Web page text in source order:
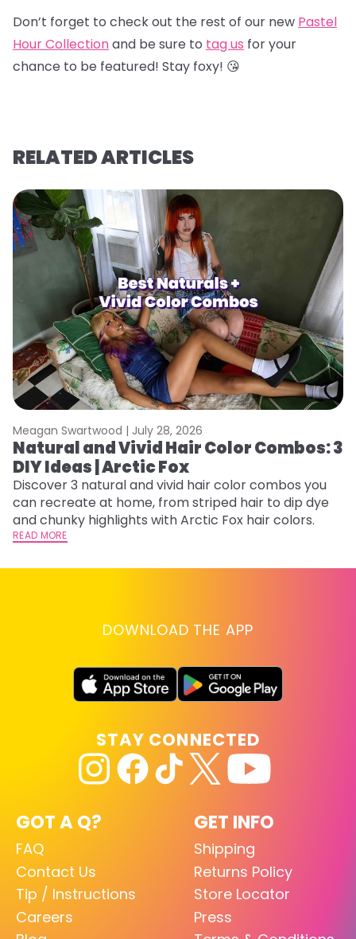
Don’t forget to check out the rest of our new Pastel
Hour Collectionand be sure to tag us for your
chance to be featured! Stay foxy! 😘
RELATED ARTICLES
Meagan Swartwood | July 28, 2026
Natural and Vivid Hair Color Combos: 3
DIY Ideas | Arctic Fox
Discover 3 natural and vivid hair color combos you
can recreate at home, from striped hair to dip dye
and chunky highlights with Arctic Fox hair colors.
READ MORE
DOWNLOAD THE APP
GOT A Q?
FAQ
Contact Us
Tip / Instructions
Careers
GET INFO
Shipping
Returns Policy
Store Locator
Press
STAY CONNECTED